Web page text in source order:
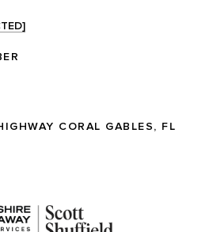
CORAL GABLES, FL